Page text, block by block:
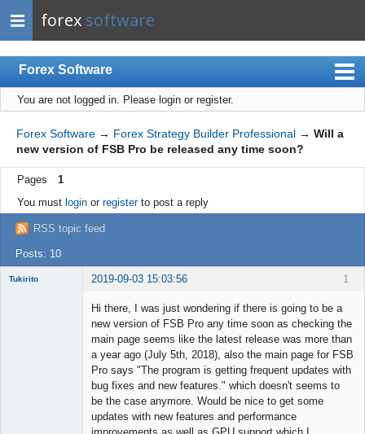
forex software
Forex Software
Index
Mobile
User list
Rules
Register
Login
You are not logged in. Please login or register.
Forex Software → Forex Strategy Builder Professional → Will a
new version of FSB Pro be released any time soon?
Pages
1
You must loginor registerto post a reply
RSS topic feed
Posts: 10
1
Tukirito 2019-09-03 15:03:56
Hi there, I was just wondering if there is going to be a
new version of FSB Pro any time soon as checking the
main page seems like the latest release was more than
a year ago (July 5th, 2018), also the main page for FSB
Pro says "The program is getting frequent updates with
bug fixes and new features." which doesn't seems to
be the case anymore. Would be nice to get some
updates with new features and performance